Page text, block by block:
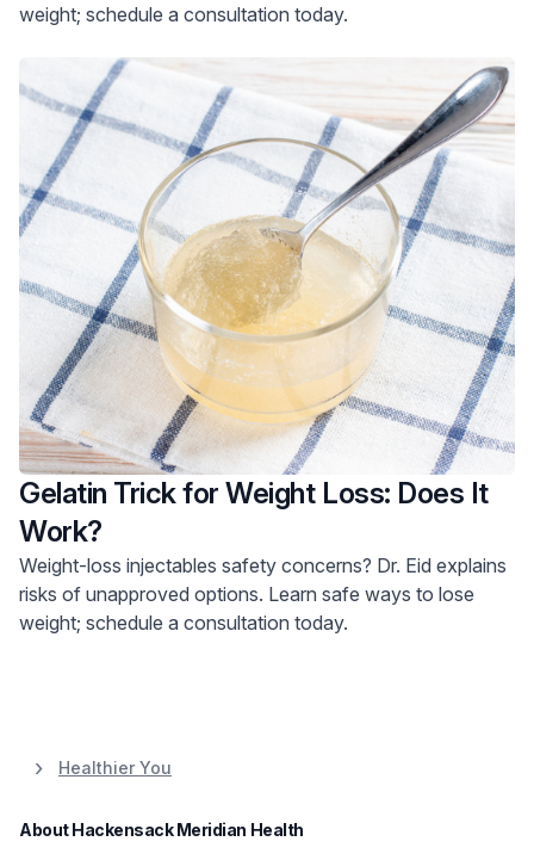
weight; schedule a consultation today.
Gelatin Trick for Weight Loss: Does It
Work?
Weight-loss injectables safety concerns? Dr. Eid explains
risks of unapproved options. Learn safe ways to lose
weight; schedule a consultation today.
Healthier You
About Hackensack Meridian Health